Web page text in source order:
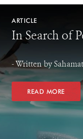
ARTICLE
In Search of
- Written by
READ MORE